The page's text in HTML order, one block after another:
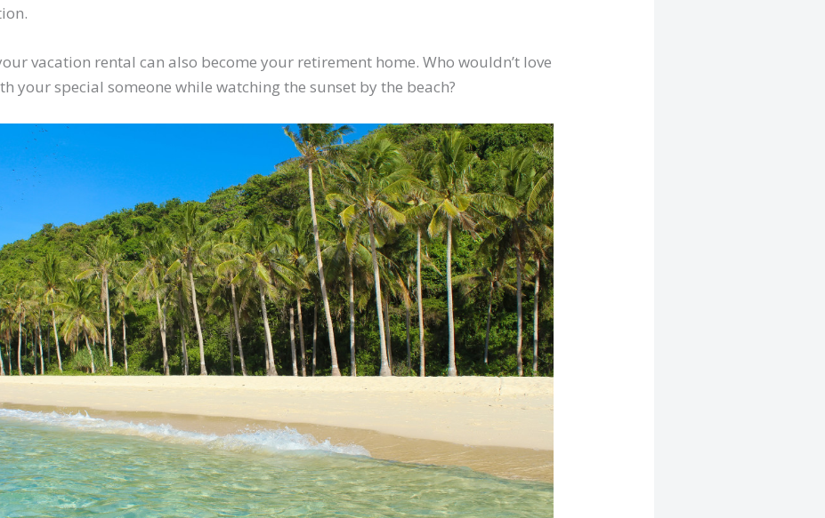
vacation rental can also become your retirement home. Who wouldn’t love
your special someone while watching the sunset by the beach?